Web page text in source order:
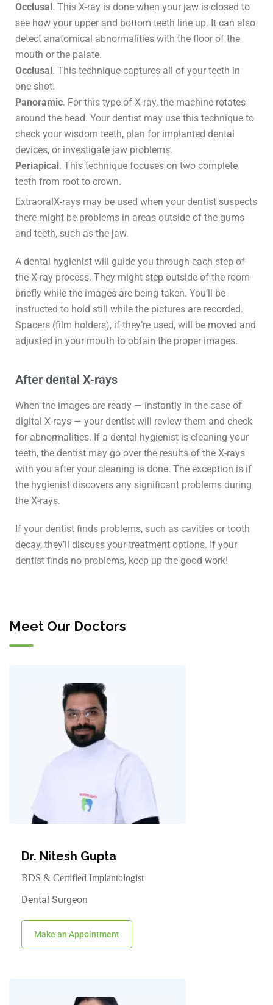
Occlusal. This X-ray is done when your jaw is closed to
see how your upper and bottom teeth line up. It can also
detect anatomical abnormalities with the floor of the
mouth or the palate.
Occlusal. This technique captures all of your teeth in
one shot.
Panoramic. For this type of X-ray, the machine rotates
around the head. Your dentist may use this technique to
check your wisdom teeth, plan for implanted dental
devices, or investigate jaw problems.
Periapical. This technique focuses on two complete
teeth from root to crown.
ExtraoralX-rays may be used when your dentist suspects
there might be problems in areas outside of the gums
and teeth, such as the jaw.
A dental hygienist will guide you through each step of
the X-ray process. They might step outside of the room
briefly while the images are being taken. You’ll be
instructed to hold still while the pictures are recorded.
Spacers (film holders), if they’re used, will be moved and
adjusted in your mouth to obtain the proper images.
After dental X-rays
When the images are ready — instantly in the case of
digital X-rays — your dentist will review them and check
for abnormalities. If a dental hygienist is cleaning your
teeth, the dentist may go over the results of the X-rays
with you after your cleaning is done. The exception is if
the hygienist discovers any significant problems during
the X-rays.
If your dentist finds problems, such as cavities or tooth
decay, they’ll discuss your treatment options. If your
dentist finds no problems, keep up the good work!
Meet Our Doctors
Dr. Nitesh Gupta
BDS & Certified Implantologist
Dental Surgeon
Make an Appointment